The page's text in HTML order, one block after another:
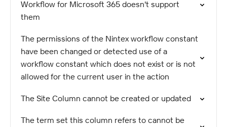
Workflow for Microsoft 365 doesn't support
them
The permissions of the Nintex workflow constant
have been changed or detected use of a
workflow constant which does not exist or is not
allowed for the current user in the action
The Site Column cannot be created or updated
The term set this column refers to cannot be